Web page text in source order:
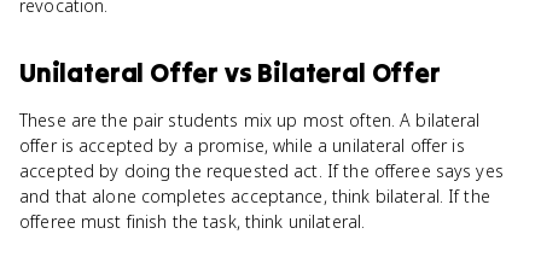
revocation.
Unilateral Offer vs Bilateral Offer
These are the pair students mix up most often. A bilateral
offer is accepted by a promise, while a unilateral offer is
accepted by doing the requested act. If the offeree says yes
and that alone completes acceptance, think bilateral. If the
offeree must finish the task, think unilateral.